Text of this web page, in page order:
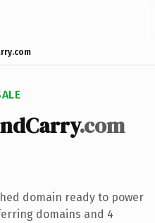
.com
domain ready to power
domains and 4